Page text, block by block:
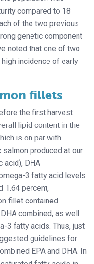
compared to 18
of the two previous
genetic component
noted that one of two
incidence of early
fillets
the first harvest
lipid content in the
is on par with
produced at our
acid), DHA
3 fatty acid levels
1.64 percent,
fillet contained
combined, as well
3 fatty acids. Thus, just
guidelines for
EPA and DHA. In